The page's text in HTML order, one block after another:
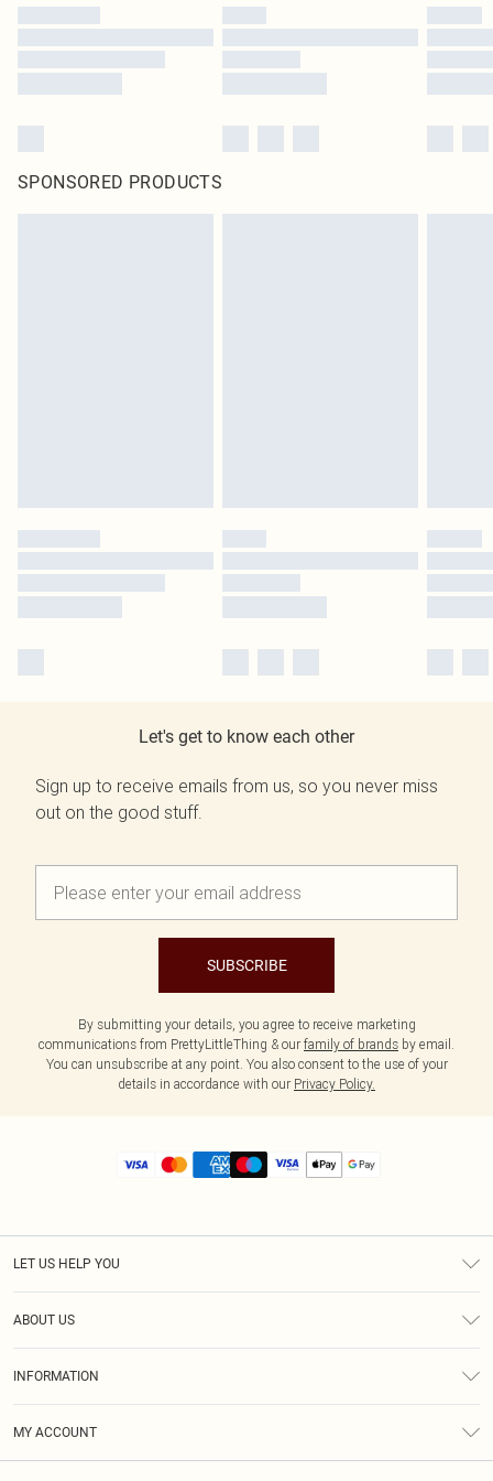
SPONSORED PRODUCTS
Let's get to know each other
Sign up to receive emails from us, so you never miss
out on the good stuff.
SUBSCRIBE
By submitting your details, you agree to receive marketing
communications from PrettyLittleThing & our family of brands by email.
You can unsubscribe at any point. You also consent to the use of your
details in accordance with our Privacy Policy.
LET US HELP YOU
ABOUT US
INFORMATION
MY ACCOUNT